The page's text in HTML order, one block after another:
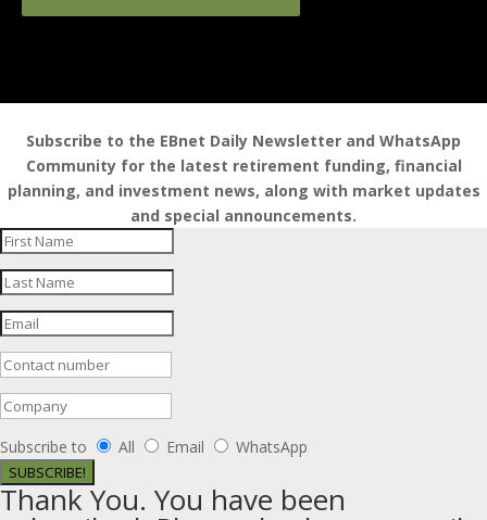
Subscribe to the EBnet Daily Newsletter and WhatsApp
Community for the latest retirement funding, financial
planning, and investment news, along with market updates
and special announcements.
Subscribe to All Email WhatsApp
SUBSCRIBE!
Thank You. You have been